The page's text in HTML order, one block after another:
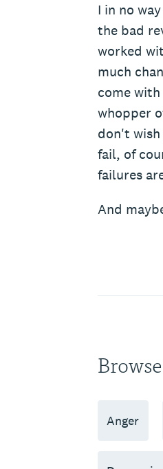
I in no
the bad
worked
much
come
whopper
don't
fail, of
failures
And
Anger